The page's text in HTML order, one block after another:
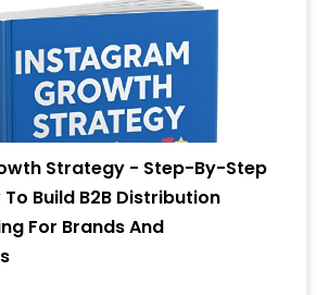
Strategy - Step-By-Step
To Build B2B Distribution
For Brands And